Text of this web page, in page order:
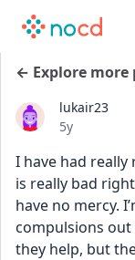
← Explore more
lukair23
Date posted
5y
I have had really
is really bad
have no mercy.
compulsions
they help, but